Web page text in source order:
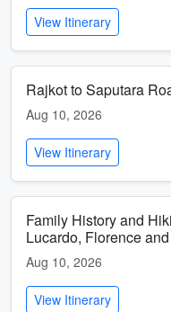
View Itinerary
Rajkot to Saputara
Aug 10, 2026
View Itinerary
Family History and
Lucardo, Florence
Aug 10, 2026
View Itinerary